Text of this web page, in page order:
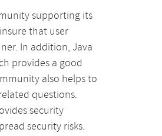
supporting its
that user
In addition, Java
provides a good
also helps to
questions.
security
security risks.